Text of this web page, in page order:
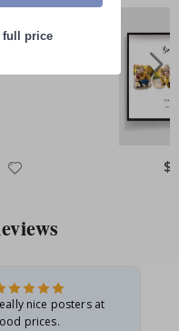
nice posters at
prices.
full price